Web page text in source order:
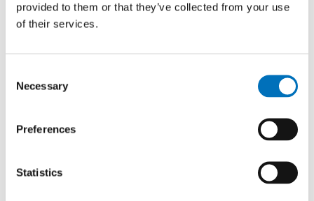
provided to them or that they’ve collected from your use
of their services.
Selection
Necessary
Preferences
Statistics
2009–2017: prof. Pavel Tvrdík
currently the head of the Department of Computer
Systems and Networks master specialization. He
is also the head of the Parallel and Distributed
to the establishment of FIT.